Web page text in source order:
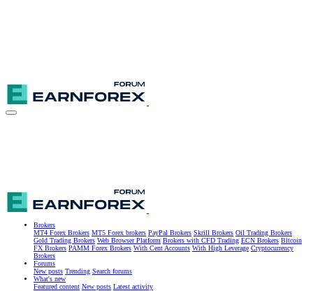
Brokers
MT4 Forex Brokers MT5 Forex brokers PayPal Brokers Skrill Brokers Oil Trading Brokers
Gold Trading Brokers Web Browser Platform Brokers with CFD Trading ECN Brokers Bitcoin
FX Brokers PAMM Forex Brokers With Cent Accounts With High Leverage Cryptocurrency
Brokers
Forums
New posts Trending Search forums
What's new
Featured content New posts Latest activity